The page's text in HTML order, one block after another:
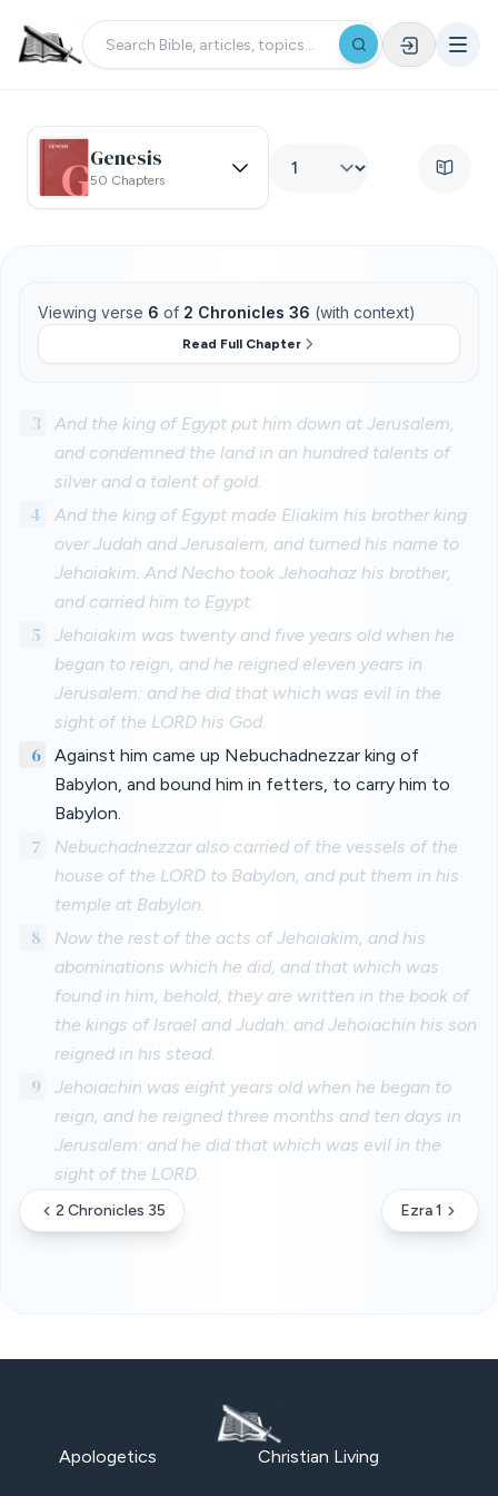
Genesis
50 Chapters
Viewing verse 6 of 2 Chronicles 36 (with context)
Read Full Chapter
3
And the king of Egypt put him down at Jerusalem,
and condemned the land in an hundred talents of
silver and a talent of gold.
4
And the king of Egypt made Eliakim his brother king
over Judah and Jerusalem, and turned his name to
Jehoiakim. And Necho took Jehoahaz his brother,
and carried him to Egypt.
5
Jehoiakim was twenty and five years old when he
began to reign, and he reigned eleven years in
Jerusalem: and he did that which was evil in the
sight of the LORD his God.
6
Against him came up Nebuchadnezzar king of
Babylon, and bound him in fetters, to carry him to
Babylon.
7
Nebuchadnezzar also carried of the vessels of the
house of the LORD to Babylon, and put them in his
temple at Babylon.
8
Now the rest of the acts of Jehoiakim, and his
abominations which he did, and that which was
found in him, behold, they are written in the book of
the kings of Israel and Judah: and Jehoiachin his son
reigned in his stead.
9
Jehoiachin was eight years old when he began to
reign, and he reigned three months and ten days in
Jerusalem: and he did that which was evil in the
sight of the LORD.
2 Chronicles 35 Ezra 1
Apologetics Christian Living